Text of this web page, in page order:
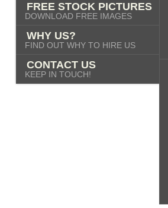
FREE STOCK PICTURES
DOWNLOAD FREE IMAGES
WHY US?
FIND OUT WHY TO HIRE US
CONTACT US
KEEP IN TOUCH!